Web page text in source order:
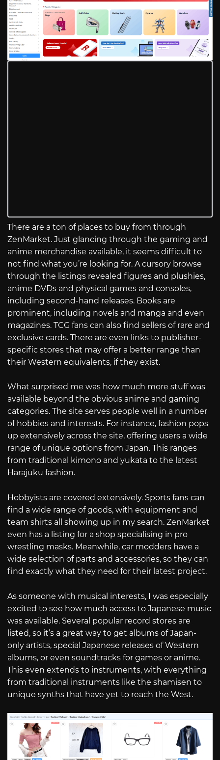
There are a ton of places to buy from through
ZenMarket. Just glancing through the gaming and
anime merchandise available, it seems difficult to
not find what you’re looking for. A cursory browse
through the listings revealed figures and plushies,
anime DVDs and physical games and consoles,
including second-hand releases. Books are
prominent, including novels and manga and even
magazines. TCG fans can also find sellers of rare and
exclusive cards. There are even links to publisher-
specific stores that may offer a better range than
their Western equivalents, if they exist.
What surprised me was how much more stuff was
available beyond the obvious anime and gaming
categories. The site serves people well in a number
of hobbies and interests. For instance, fashion pops
up extensively across the site, offering users a wide
range of unique options from Japan. This ranges
from traditional kimono and yukata to the latest
Harajuku fashion.
Hobbyists are covered extensively. Sports fans can
find a wide range of goods, with equipment and
team shirts all showing up in my search. ZenMarket
even has a listing for a shop specialising in pro
wrestling masks. Meanwhile, car modders have a
wide selection of parts and accessories, so they can
find exactly what they need for their latest project.
As someone with musical interests, I was especially
excited to see how much access to Japanese music
was available. Several popular record stores are
listed, so it’s a great way to get albums of Japan-
only artists, special Japanese releases of Western
albums, or even soundtracks for games or anime.
This even extends to instruments, with everything
from traditional instruments like the shamisen to
unique synths that have yet to reach the West.